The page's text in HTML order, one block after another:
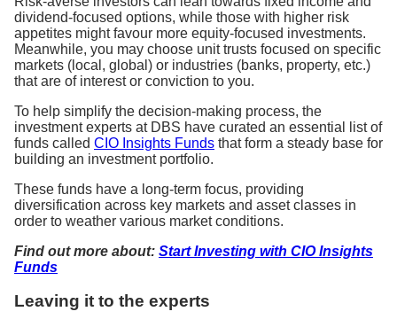
dividend-focused options, while those with higher risk
appetites might favour more equity-focused investments.
Meanwhile, you may choose unit trusts focused on specific
markets (local, global) or industries (banks, property, etc.)
that are of interest or conviction to you.
To help simplify the decision-making process, the
investment experts at DBS have curated an essential list of
funds called CIO Insights Funds that form a steady base for
building an investment portfolio.
These funds have a long-term focus, providing
diversification across key markets and asset classes in
order to weather various market conditions.
Find out more about: Start Investing with CIO Insights
Funds
Leaving it to the experts